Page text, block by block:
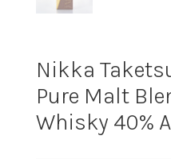
Nikka
Pure Malt
Whisky 40%